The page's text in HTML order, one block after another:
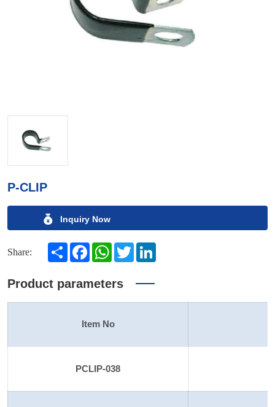
P-CLIP
Inquiry Now
Share: Share FacebookWhatsAppTwitter
Product parameters
Item No
PCLIP-038